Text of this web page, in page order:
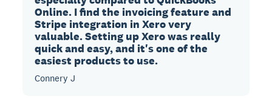
Online. I find the invoicing feature and
Stripe integration in Xero very
valuable. Setting up Xero was really
quick and easy, and it's one of the
easiest products to use.
Connery J